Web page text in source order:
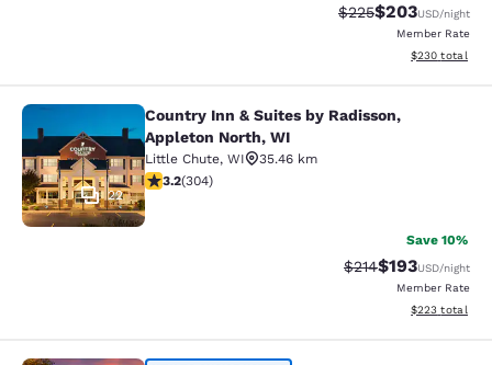
Strikethrough Rate:
$225Discounted
$203USD/night
Member Rate
View
$230 total
Country Inn & Suites by Radisson,
22
Country Inn & Suites by Radisson,
Appleton North, WI
Little Chute, WI
35.46 km
3.24 stars rating. Good. 304 reviews
3.2(304)
Save 10%
Strikethrough Rate:
$214Discounted
$193USD/night
Member Rate
View
$223 total